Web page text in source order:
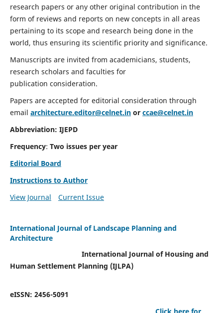
research papers or any other original contribution in the
form of reviews and reports on new concepts in all areas
pertaining to its scope and research being done in the
world, thus ensuring its scientific priority and significance.
Manuscripts are invited from academicians, students,
research scholars and faculties for
publication consideration.
Papers are accepted for editorial consideration through
email architecture.editor@celnet.inor ccae@celnet.in
Abbreviation: IJEPD
Frequency: Two issues per year
Editorial Board
Instructions to Author
View Journal
Current Issue
International Journal of Landscape Planning and
Architecture
International Journal of Housing and
Human Settlement Planning (IJLPA)
eISSN: 2456-5091